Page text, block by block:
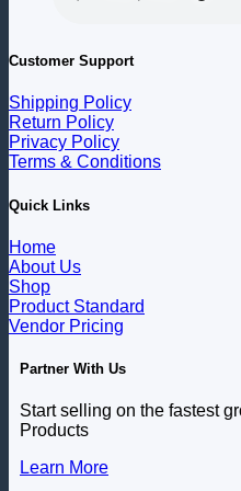
Customer Support
Shipping Policy
Return Policy
Privacy Policy
Terms & Conditions
Quick Links
Home
About Us
Shop
Product Standard
Vendor Pricing
Partner With Us
Start selling on the fastest
Products
Learn More